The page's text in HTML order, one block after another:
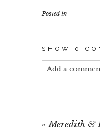
Posted in
SHOW 0
Add a
« Meredith &